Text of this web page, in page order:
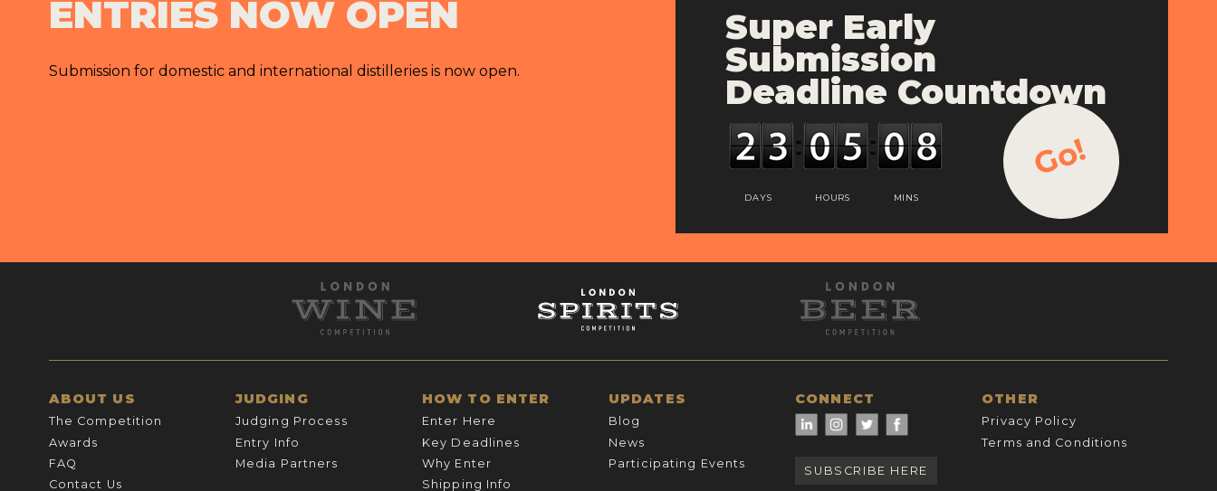
ENTRIES NOW OPEN
Submission for domestic and international distilleries is now open.
Super Early
Submission
Deadline Countdown
DAYS HOURS MINS
Go!
ABOUT US
The Competition
Awards
FAQ
Contact Us
JUDGING
Judging Process
Entry Info
Media Partners
HOW TO ENTER
Enter Here
Key Deadlines
Why Enter
Shipping Info
UPDATES
Blog
News
Participating Events
CONNECT
SUBSCRIBE HERE
OTHER
Privacy Policy
Terms and Conditions